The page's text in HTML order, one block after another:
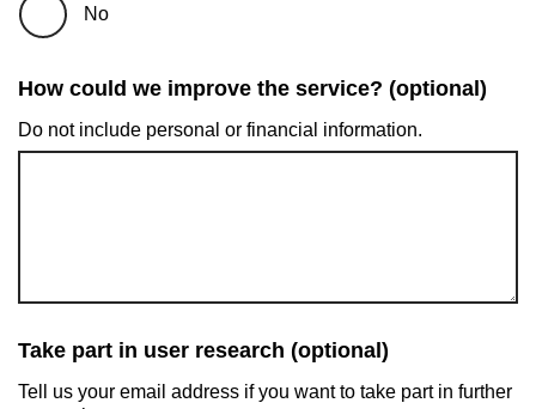
No
How could we improve the service? (optional)
Do not include personal or financial information.
Take part in user research (optional)
Tell us your email address if you want to take part in further